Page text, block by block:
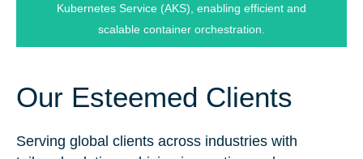
Kubernetes Service (AKS), enabling efficient and
scalable container orchestration.
Our Esteemed Clients
Serving global clients across industries with